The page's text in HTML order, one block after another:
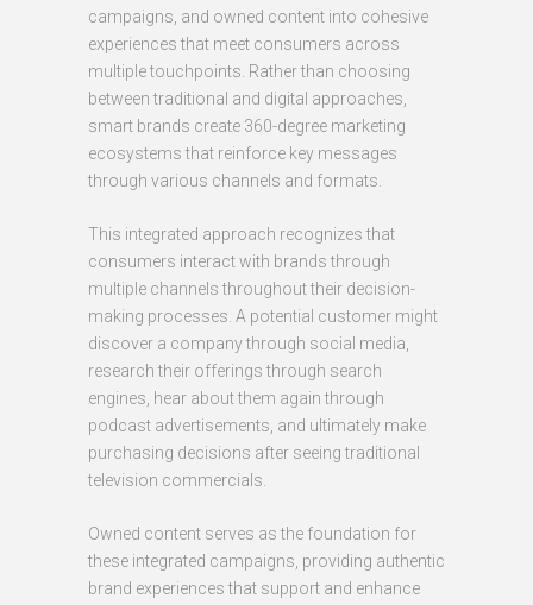
campaigns, and owned content into cohesive
experiences that meet consumers across
multiple touchpoints. Rather than choosing
between traditional and digital approaches,
smart brands create 360-degree marketing
ecosystems that reinforce key messages
through various channels and formats.
This integrated approach recognizes that
consumers interact with brands through
multiple channels throughout their decision-
making processes. A potential customer might
discover a company through social media,
research their offerings through search
engines, hear about them again through
podcast advertisements, and ultimately make
purchasing decisions after seeing traditional
television commercials.
Owned content serves as the foundation for
these integrated campaigns, providing authentic
brand experiences that support and enhance